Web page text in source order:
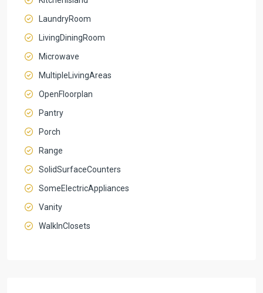
LaundryRoom
LivingDiningRoom
Microwave
MultipleLivingAreas
OpenFloorplan
Pantry
Porch
Range
SolidSurfaceCounters
SomeElectricAppliances
Vanity
WalkInClosets